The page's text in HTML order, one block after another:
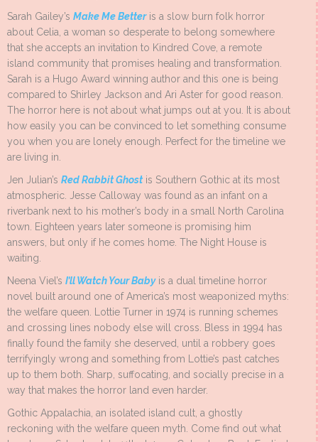
Sarah Gailey’s Make Me Betteris a slow burn folk horror
about Celia, a woman so desperate to belong somewhere
that she accepts an invitation to Kindred Cove, a remote
island community that promises healing and transformation.
Sarah is a Hugo Award winning author and this one is being
compared to Shirley Jackson and Ari Aster for good reason.
The horror here is not about what jumps out at you. It is about
how easily you can be convinced to let something consume
you when you are lonely enough. Perfect for the timeline we
are living in.
Jen Julian’s Red Rabbit Ghostis Southern Gothic at its most
atmospheric. Jesse Calloway was found as an infant on a
riverbank next to his mother’s body in a small North Carolina
town. Eighteen years later someone is promising him
answers, but only if he comes home. The Night House is
waiting.
Neena Viel’s I’ll Watch Your Babyis a dual timeline horror
novel built around one of America’s most weaponized myths:
the welfare queen. Lottie Turner in 1974 is running schemes
and crossing lines nobody else will cross. Bless in 1994 has
finally found the family she deserved, until a robbery goes
terrifyingly wrong and something from Lottie’s past catches
up to them both. Sharp, suffocating, and socially precise in a
way that makes the horror land even harder.
Gothic Appalachia, an isolated island cult, a ghostly
reckoning with the welfare queen myth. Come find out what